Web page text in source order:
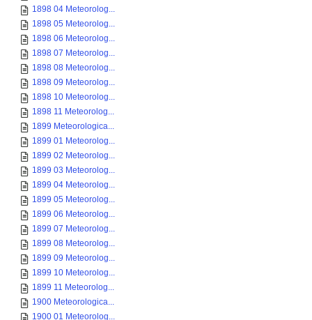
1898 04 Meteorolog...
1898 05 Meteorolog...
1898 06 Meteorolog...
1898 07 Meteorolog...
1898 08 Meteorolog...
1898 09 Meteorolog...
1898 10 Meteorolog...
1898 11 Meteorolog...
1899 Meteorologica...
1899 01 Meteorolog...
1899 02 Meteorolog...
1899 03 Meteorolog...
1899 04 Meteorolog...
1899 05 Meteorolog...
1899 06 Meteorolog...
1899 07 Meteorolog...
1899 08 Meteorolog...
1899 09 Meteorolog...
1899 10 Meteorolog...
1899 11 Meteorolog...
1900 Meteorologica...
1900 01 Meteorolog...